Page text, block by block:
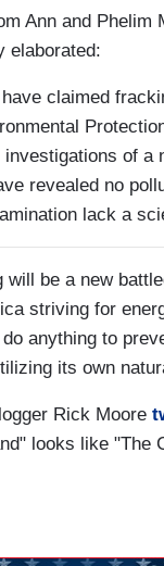
Ann and Phelim
elaborated:
claimed
of a
revealed no
lack a
will be a new
striving for
anything to
its own
Rick Moore
looks like "The